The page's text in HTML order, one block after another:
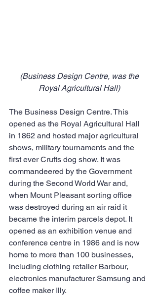
(Business Design Centre, was the
Royal Agricultural Hall)
The Business Design Centre. This
opened as the Royal Agricultural Hall
in 1862 and hosted major agricultural
shows, military tournaments and the
first ever Crufts dog show. It was
commandeered by the Government
during the Second World War and,
when Mount Pleasant sorting office
was destroyed during an air raid it
became the interim parcels depot. It
opened as an exhibition venue and
conference centre in 1986 and is now
home to more than 100 businesses,
including clothing retailer Barbour,
electronics manufacturer Samsung and
coffee maker Illy.